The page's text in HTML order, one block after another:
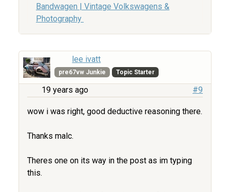
Bandwagen | Vintage Volkswagens &
Photography
lee ivatt
pre67vw Junkie Topic Starter
19 years ago #9
wow i was right, good deductive reasoning there.
Thanks malc.
Theres one on its way in the post as im typing
this.